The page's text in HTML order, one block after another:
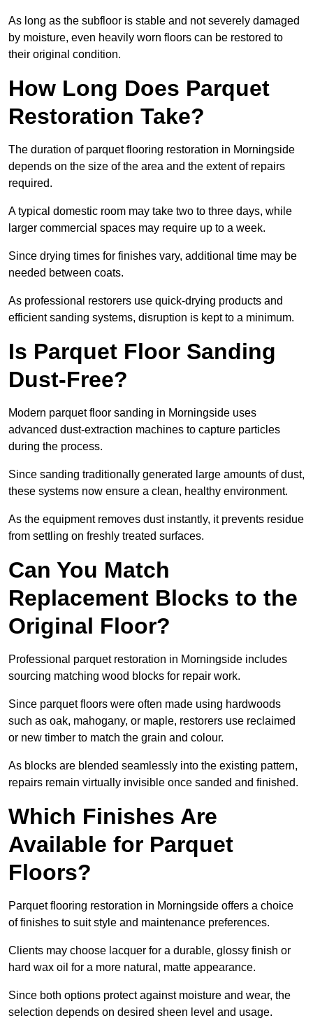
As long as the subfloor is stable and not severely damaged
by moisture, even heavily worn floors can be restored to
their original condition.
How Long Does Parquet
Restoration Take?
The duration of parquet flooring restoration in Morningside
depends on the size of the area and the extent of repairs
required.
A typical domestic room may take two to three days, while
larger commercial spaces may require up to a week.
Since drying times for finishes vary, additional time may be
needed between coats.
As professional restorers use quick-drying products and
efficient sanding systems, disruption is kept to a minimum.
Is Parquet Floor Sanding
Dust-Free?
Modern parquet floor sanding in Morningside uses
advanced dust-extraction machines to capture particles
during the process.
Since sanding traditionally generated large amounts of dust,
these systems now ensure a clean, healthy environment.
As the equipment removes dust instantly, it prevents residue
from settling on freshly treated surfaces.
Can You Match
Replacement Blocks to the
Original Floor?
Professional parquet restoration in Morningside includes
sourcing matching wood blocks for repair work.
Since parquet floors were often made using hardwoods
such as oak, mahogany, or maple, restorers use reclaimed
or new timber to match the grain and colour.
As blocks are blended seamlessly into the existing pattern,
repairs remain virtually invisible once sanded and finished.
Which Finishes Are
Available for Parquet
Floors?
Parquet flooring restoration in Morningside offers a choice
of finishes to suit style and maintenance preferences.
Clients may choose lacquer for a durable, glossy finish or
hard wax oil for a more natural, matte appearance.
Since both options protect against moisture and wear, the
selection depends on desired sheen level and usage.